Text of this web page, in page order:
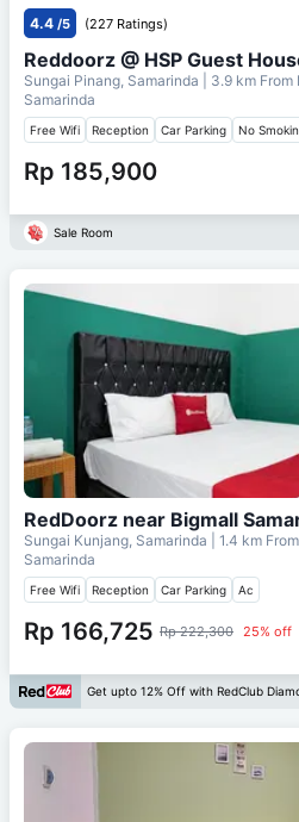
4.4 /5 (227 Ratings)
Reddoorz @ HSP Guest
Sungai Pinang, Samarinda | 3.9 km From
Samarinda
Free Wifi Reception Car Parking No
Rp 185,900
Sale Room
RedDoorz near Bigmall
Sungai Kunjang, Samarinda | 1.4 km From
Samarinda
Free Wifi Reception Car Parking Ac
Rp 166,725 Rp 222,300 25% off
Get upto 12% Off with RedClub